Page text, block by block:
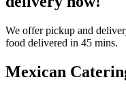
We offer pickup and
food delivered in 45 mins.
Mexican